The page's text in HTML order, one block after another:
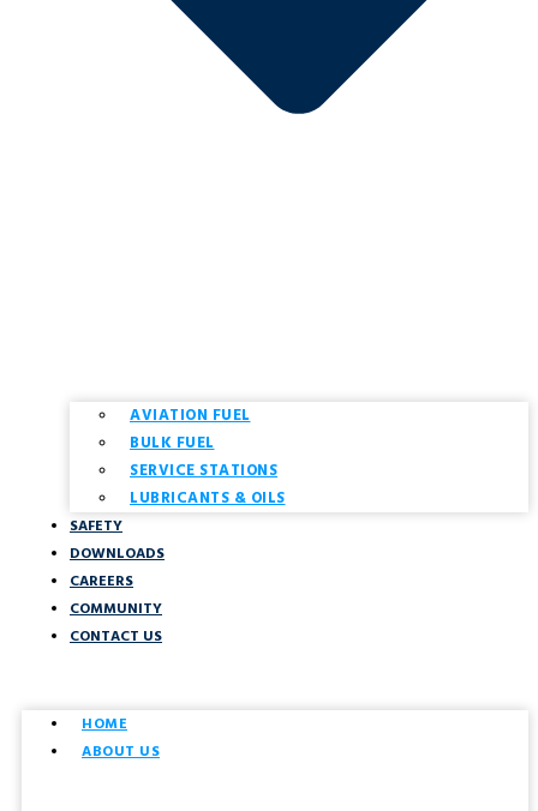
AVIATION FUEL
BULK FUEL
SERVICE STATIONS
LUBRICANTS & OILS
SAFETY
DOWNLOADS
CAREERS
COMMUNITY
CONTACT US
HOME
ABOUT US